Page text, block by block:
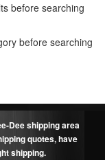
before searching
before searching
Dee shipping area
quotes, have
shipping.